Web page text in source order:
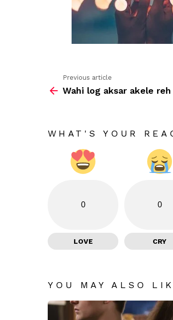
more
Previous article
Wahi log aksar akele
WHAT'S YOUR
0
LOVE
0
CRY
YOU MAY ALSO